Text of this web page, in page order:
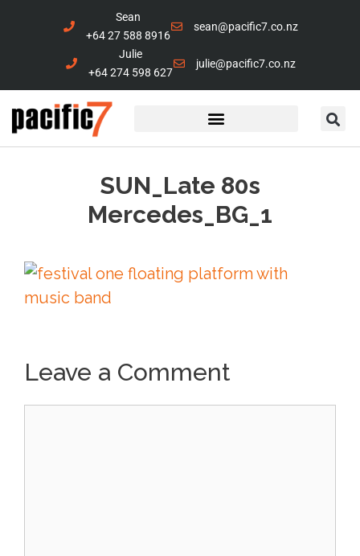
Sean
+64 27 588 8916
sean@pacific7.co.nz
Julie
+64 274 598 627
julie@pacific7.co.nz
SUN_Late 80s
Mercedes_BG_1
Leave a Comment